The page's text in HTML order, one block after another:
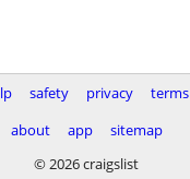
safety privacy
terms
about
app
sitemap
© 2026 craigslist